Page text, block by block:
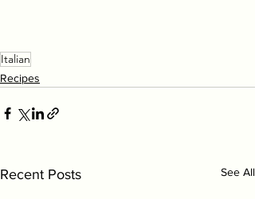
Italian
Recipes
Recent Posts See All